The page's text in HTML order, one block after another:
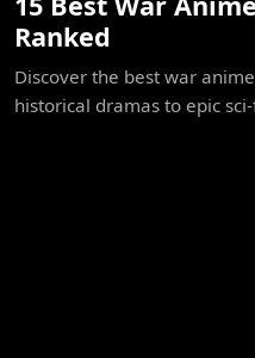
Ranked
Discover the best war
historical dramas to epic